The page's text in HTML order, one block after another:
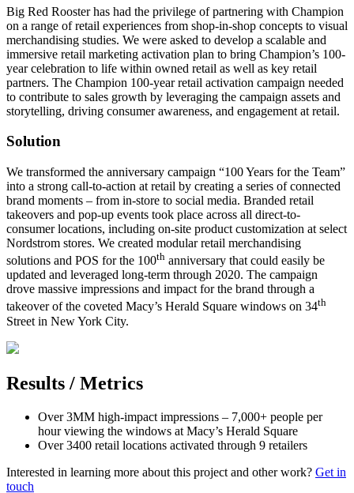
Big Red Rooster has had the privilege of partnering with Champion
on a range of retail experiences from shop-in-shop concepts to visual
merchandising studies. We were asked to develop a scalable and
immersive retail marketing activation plan to bring Champion’s 100-
year celebration to life within owned retail as well as key retail
partners. The Champion 100-year retail activation campaign needed
to contribute to sales growth by leveraging the campaign assets and
storytelling, driving consumer awareness, and engagement at retail.
Solution
We transformed the anniversary campaign “100 Years for the Team”
into a strong call-to-action at retail by creating a series of connected
brand moments – from in-store to social media. Branded retail
takeovers and pop-up events took place across all direct-to-
consumer locations, including on-site product customization at select
Nordstrom stores. We created modular retail merchandising
solutions and POS for the 100th anniversary that could easily be
updated and leveraged long-term through 2020. The campaign
drove massive impressions and impact for the brand through a
takeover of the coveted Macy’s Herald Square windows on 34th
Street in New York City.
Results / Metrics
Over 3MM high-impact impressions – 7,000+ people per
hour viewing the windows at Macy’s Herald Square
Over 3400 retail locations activated through 9 retailers
Interested in learning more about this project and other work? Get in
touch